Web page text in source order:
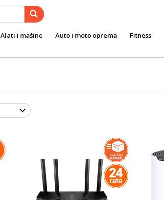
Alati i mašine Auto i moto oprema Fitness